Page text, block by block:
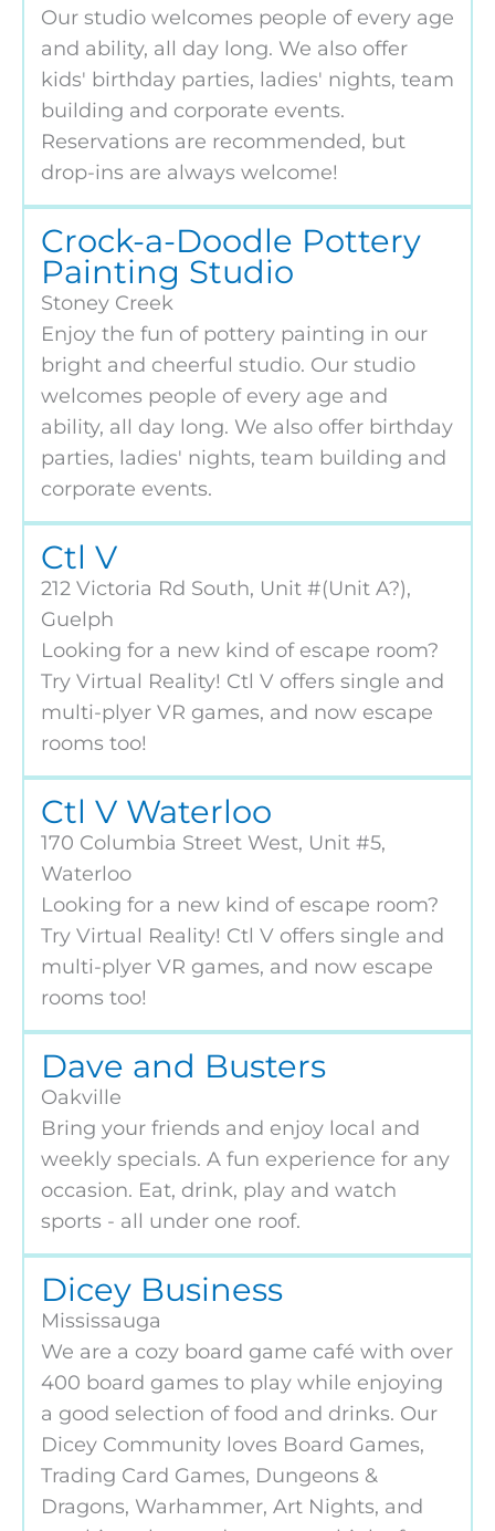
Our studio welcomes people of every age
and ability, all day long. We also offer
kids' birthday parties, ladies' nights, team
building and corporate events.
Reservations are recommended, but
drop-ins are always welcome!
Crock-a-Doodle Pottery
Painting Studio
Stoney Creek
Enjoy the fun of pottery painting in our
bright and cheerful studio. Our studio
welcomes people of every age and
ability, all day long. We also offer birthday
parties, ladies' nights, team building and
corporate events.
Ctl V
212 Victoria Rd South, Unit #(Unit A?),
Guelph
Looking for a new kind of escape room?
Try Virtual Reality! Ctl V offers single and
multi-plyer VR games, and now escape
rooms too!
Ctl V Waterloo
170 Columbia Street West, Unit #5,
Waterloo
Looking for a new kind of escape room?
Try Virtual Reality! Ctl V offers single and
multi-plyer VR games, and now escape
rooms too!
Dave and Busters
Oakville
Bring your friends and enjoy local and
weekly specials. A fun experience for any
occasion. Eat, drink, play and watch
sports - all under one roof.
Dicey Business
Mississauga
We are a cozy board game café with over
400 board games to play while enjoying
a good selection of food and drinks. Our
Dicey Community loves Board Games,
Trading Card Games, Dungeons &
Dragons, Warhammer, Art Nights, and